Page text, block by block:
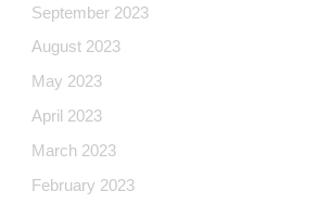
September 2023
August 2023
May 2023
April 2023
March 2023
February 2023